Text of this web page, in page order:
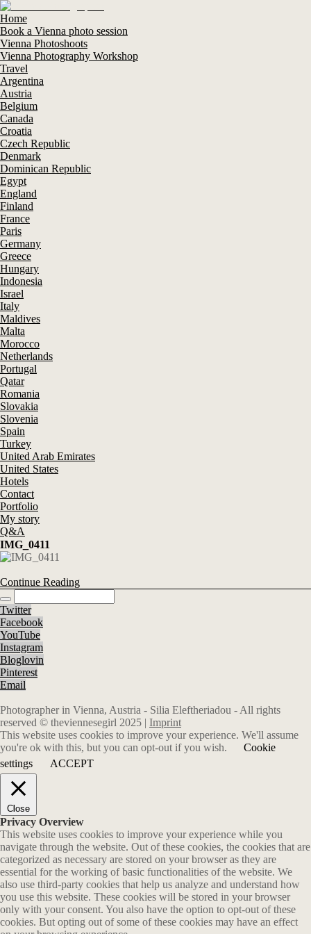
Home
Book a Vienna photo session
Vienna Photoshoots
Vienna Photography Workshop
Travel
Argentina
Austria
Belgium
Canada
Croatia
Czech Republic
Denmark
Dominican Republic
Egypt
England
Finland
France
Paris
Germany
Greece
Hungary
Indonesia
Israel
Italy
Maldives
Malta
Morocco
Netherlands
Portugal
Qatar
Romania
Slovakia
Slovenia
Spain
Turkey
United Arab Emirates
United States
Hotels
Contact
Portfolio
My story
Q&A
IMG_0411
Continue Reading
Twitter
Facebook
YouTube
Instagram
Bloglovin
Pinterest
Email
Photographer in Vienna, Austria - Silia Eleftheriadou - All rights
reserved © theviennesegirl 2025 | Imprint
This website uses cookies to improve your experience. We'll assume
you're ok with this, but you can opt-out if you wish.
Cookie
settings
ACCEPT
Close
Privacy Overview
This website uses cookies to improve your experience while you
navigate through the website. Out of these cookies, the cookies that are
categorized as necessary are stored on your browser as they are
essential for the working of basic functionalities of the website. We
also use third-party cookies that help us analyze and understand how
you use this website. These cookies will be stored in your browser
only with your consent. You also have the option to opt-out of these
cookies. But opting out of some of these cookies may have an effect